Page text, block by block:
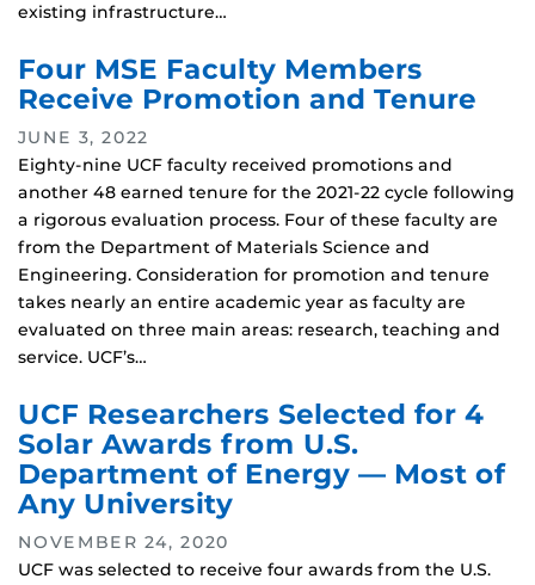
existing infrastructure…
Four MSE Faculty Members
Receive Promotion and Tenure
JUNE 3, 2022
Eighty-nine UCF faculty received promotions and
another 48 earned tenure for the 2021-22 cycle following
a rigorous evaluation process. Four of these faculty are
from the Department of Materials Science and
Engineering. Consideration for promotion and tenure
takes nearly an entire academic year as faculty are
evaluated on three main areas: research, teaching and
service. UCF’s…
UCF Researchers Selected for 4
Solar Awards from U.S.
Department of Energy — Most of
Any University
NOVEMBER 24, 2020
UCF was selected to receive four awards from the U.S.